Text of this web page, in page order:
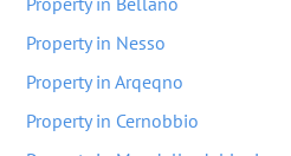
Property in Nesso
Property in Arqeqno
Property in Cernobbio